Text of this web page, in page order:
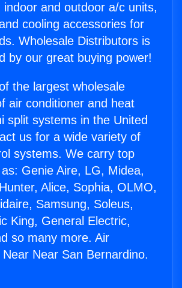
indoor and outdoor a/c units,
cooling accessories for
Wholesale Distributors is
by our great buying power!
the largest wholesale
air conditioner and heat
split systems in the United
us for a wide variety of
systems. We carry top
Genie Aire, LG, Midea,
Alice, Sophia, OLMO,
Samsung, Soleus,
King, General Electric,
so many more. Air
Near San Bernardino.